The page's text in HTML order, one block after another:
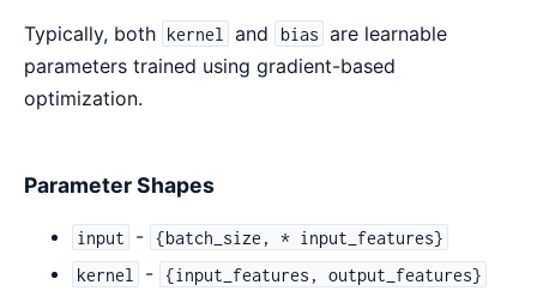
Typically, both kernel and bias are learnable
parameters trained using gradient-based
optimization.
Parameter Shapes
input - {batch_size, * input_features}
kernel
- {input_features, output_features}